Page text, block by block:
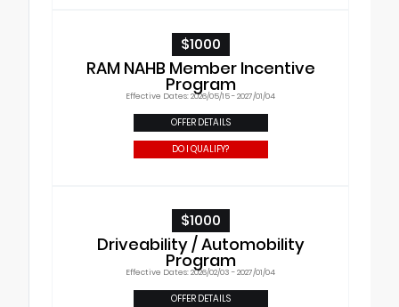
$1000
RAM NAHB Member Incentive
Program
Effective Dates: 2026/05/15 - 2027/01/04
OFFER DETAILS
DO I QUALIFY?
$1000
Driveability / Automobility
Program
Effective Dates: 2026/02/03 - 2027/01/04
OFFER DETAILS